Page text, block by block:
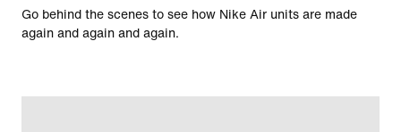
Go behind the scenes to see how Nike Air units are made
again and again and again.